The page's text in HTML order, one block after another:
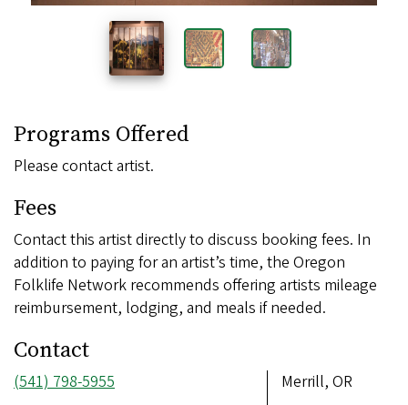
Programs Offered
Please contact artist.
Fees
Contact this artist directly to discuss booking fees. In
addition to paying for an artist’s time, the Oregon
Folklife Network recommends offering artists mileage
reimbursement, lodging, and meals if needed.
Contact
Phone
(541) 798-5955
Address
Merrill, OR